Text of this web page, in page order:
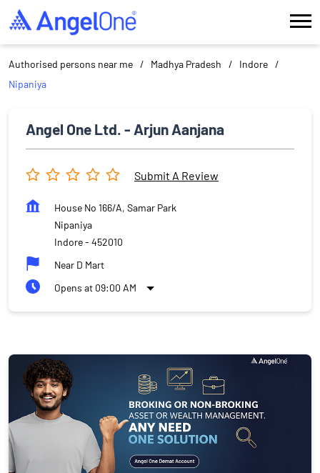
Authorised persons near me Madhya Pradesh
Indore
Nipaniya
Angel One Ltd. - Arjun Aanjana
Submit A Review
House No 166/A, Samar Park
Nipaniya
Indore- 452010
Near D Mart
Opens at 09:00 AM